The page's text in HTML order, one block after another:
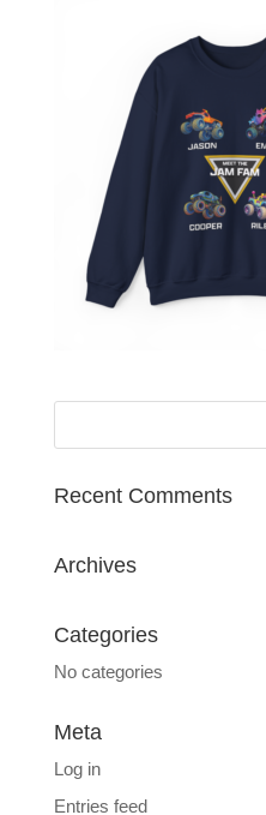
Recent Comments
Archives
Categories
No categories
Meta
Log in
Entries feed